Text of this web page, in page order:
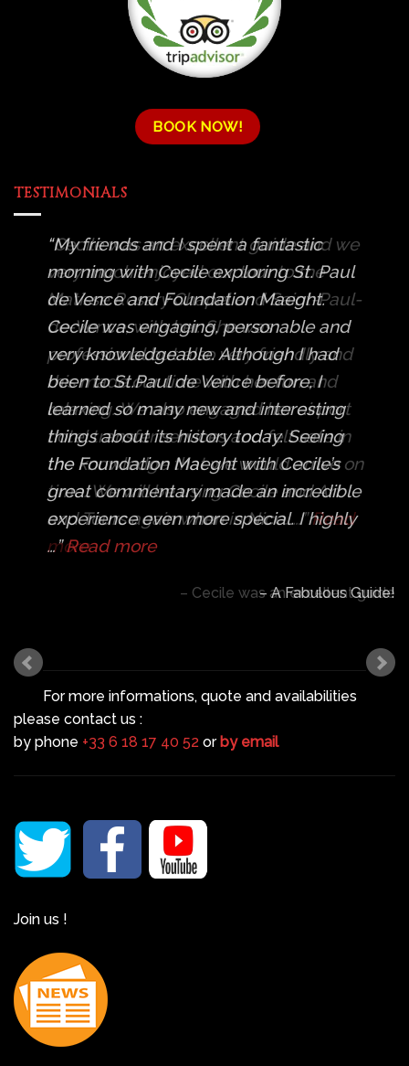
BOOK NOW!
TESTIMONIALS
Cecile was an excellent guide and we
very much enjoyed our tour to the
Matisse Rosary Chapel and Saint-Paul-
de-Vence, with her. She was
professional but also very friendly and
this made our time with her fun and
relaxing. We also engaged her airport
hotel transfer services and felt safe in
the knowledge that we would arrive on
time. We will be using Cecile and Art
and Tours again when in Nice. … Read
more
Cecile was an excellent guide
For more informations, quote and availabilities
please contact us :
by phone +33 6 18 17 40 52 or by email
Join us !